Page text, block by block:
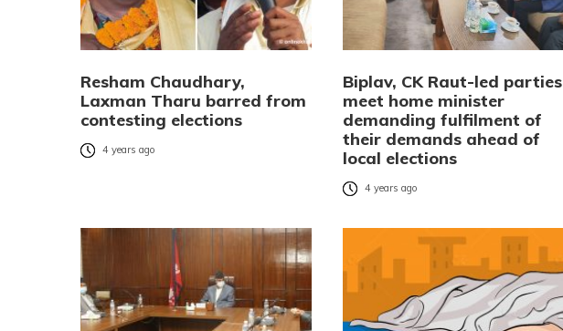
Resham Chaudhary,
Laxman Tharu barred from
contesting elections
4 years ago
Biplav, CK Raut-led parties
meet home minister
demanding fulfilment of
their demands ahead of
local elections
4 years ago